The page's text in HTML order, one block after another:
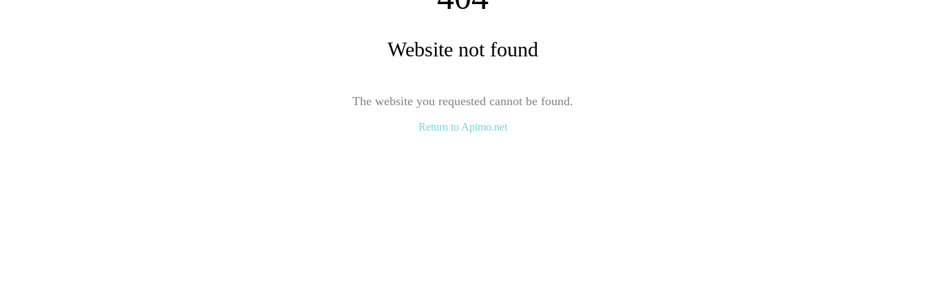
Website not found
The website you requested cannot be found.
Return to Apimo.net